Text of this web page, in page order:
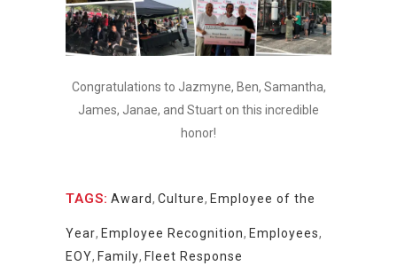
Congratulations to Jazmyne, Ben, Samantha,
James, Janae, and Stuart on this incredible
honor!
TAGS: Award, Culture, Employee of the
Year, Employee Recognition, Employees,
EOY, Family, Fleet Response